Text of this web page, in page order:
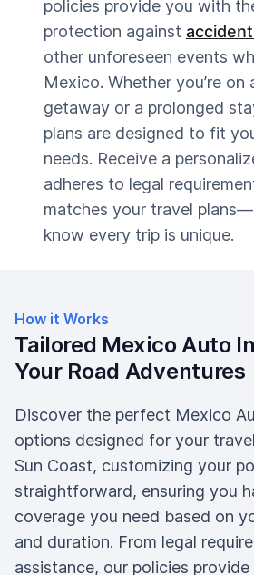
policies provide you with
protection against
other unforeseen events
Mexico. Whether you’re on
getaway or a prolonged
plans are designed to fit
needs. Receive a
adheres to legal
matches your travel
know every trip is unique.
How it Works
Tailored Mexico Auto
Your Road Adventures
Discover the perfect Mexico
options designed for your
Sun Coast, customizing your
straightforward, ensuring you
coverage you need based on
and duration. From legal
assistance, our policies